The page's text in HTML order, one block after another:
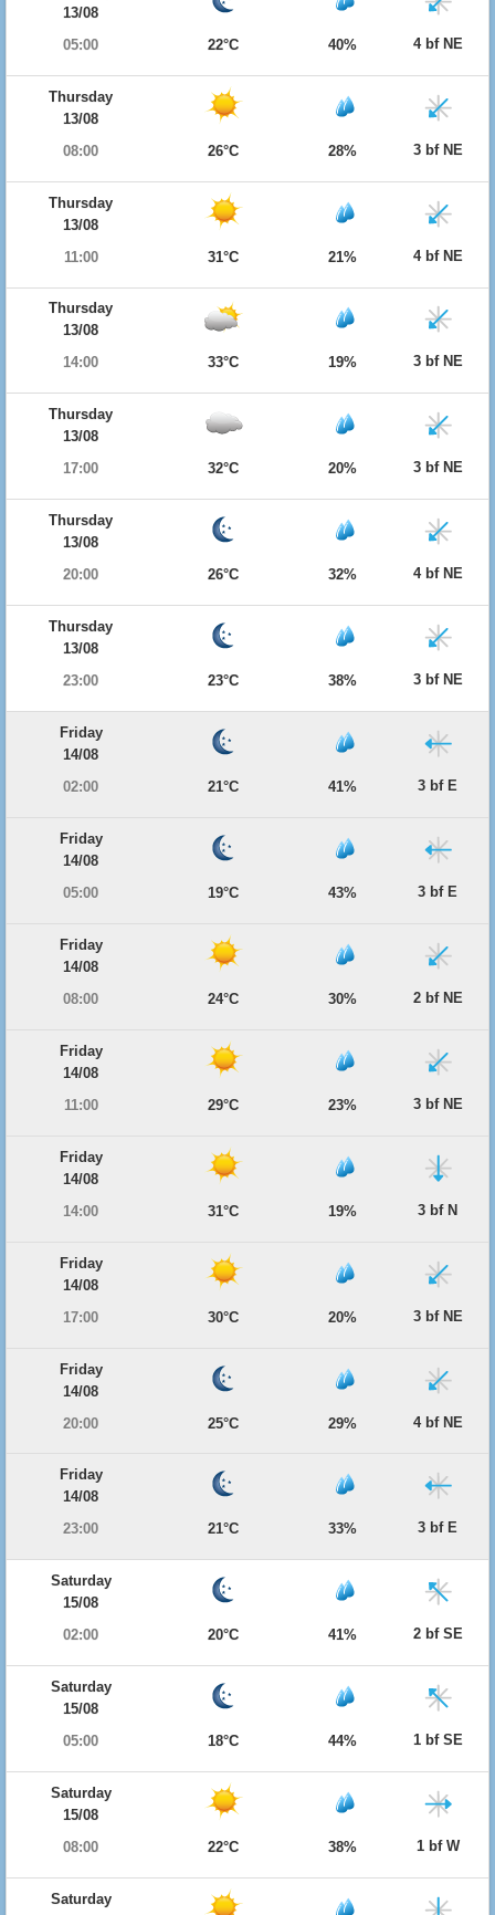
13/08
05:00
22°C 40% 4 bf NE
Thursday
13/08
08:00
26°C 28% 3 bf NE
Thursday
13/08
11:00
31°C 21% 4 bf NE
Thursday
13/08
14:00
33°C 19% 3 bf NE
Thursday
13/08
17:00
32°C 20% 3 bf NE
Thursday
13/08
20:00
26°C 32% 4 bf NE
Thursday
13/08
23:00
23°C 38% 3 bf NE
Friday
14/08
02:00
21°C 41% 3 bf E
Friday
14/08
05:00
19°C 43% 3 bf E
Friday
14/08
08:00
24°C 30% 2 bf NE
Friday
14/08
11:00
29°C 23% 3 bf NE
Friday
14/08
14:00
31°C 19% 3 bf N
Friday
14/08
17:00
30°C 20% 3 bf NE
Friday
14/08
20:00
25°C 29% 4 bf NE
Friday
14/08
23:00
21°C 33% 3 bf E
Saturday
15/08
02:00
20°C 41% 2 bf SE
Saturday
15/08
05:00
18°C 44% 1 bf SE
Saturday
15/08
08:00
22°C 38% 1 bf W
Saturday